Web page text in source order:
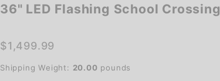
36" LED
School
36" LED Flashing School Crossing
$1,499.99
Shipping Weight: 20.00 pounds